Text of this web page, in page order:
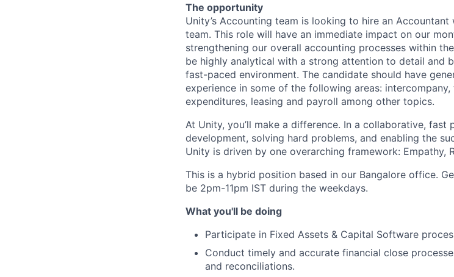
The opportunity
Unity’s Accounting team is looking to hire an
team. This role will have an immediate impact on our
strengthening our overall accounting processes within
be highly analytical with a strong attention to detail and
fast-paced environment. The candidate should have
experience in some of the following areas:
expenditures, leasing and payroll among other topics.
At Unity, you’ll make a difference. In a collaborative, fast
development, solving hard problems, and enabling the
Unity is driven by one overarching framework: Empathy,
This is a hybrid position based in our Bangalore office.
be 2pm-11pm IST during the weekdays.
What you'll be doing
Participate in Fixed Assets & Capital Software
Conduct timely and accurate financial close
and reconciliations.